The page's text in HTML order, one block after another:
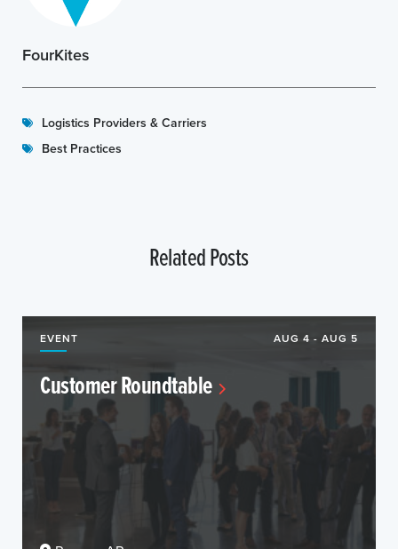
FourKites
Logistics Providers & Carriers
Best Practices
Related Posts
EVENT AUG 4 - AUG 5
Customer Roundtable